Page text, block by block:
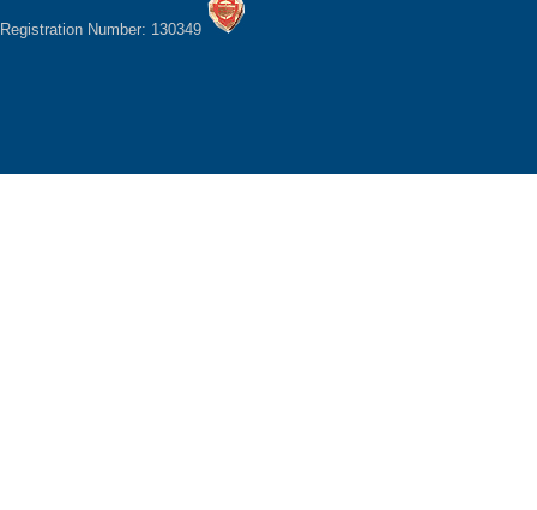
Registration Number: 130349